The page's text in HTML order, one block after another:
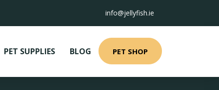
info@jellyfish.ie
PET SUPPLIES BLOG PET SHOP